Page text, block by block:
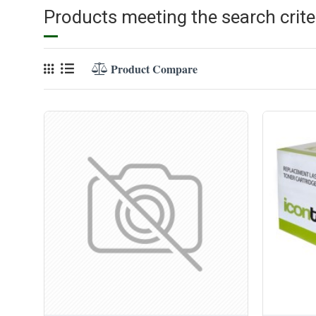
Products meeting the search
Product Compare